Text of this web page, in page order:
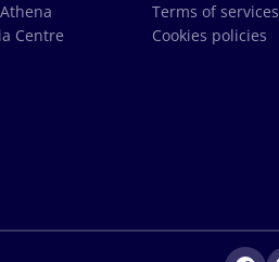
Centre
Terms of services
Cookies policies